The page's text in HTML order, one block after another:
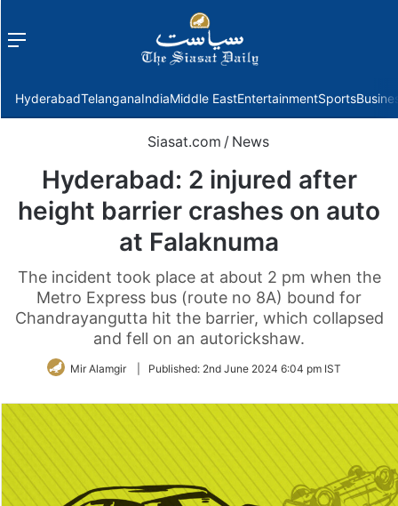
Menu
HyderabadTelanganaIndiaMiddle EastEntertainmentSports
Siasat.com / News
Hyderabad: 2 injured after
height barrier crashes on auto
at Falaknuma
The incident took place at about 2 pm when the
Metro Express bus (route no 8A) bound for
Chandrayangutta hit the barrier, which collapsed
and fell on an autorickshaw.
Mir Alamgir Published: 2nd June 2024 6:04 pm IST